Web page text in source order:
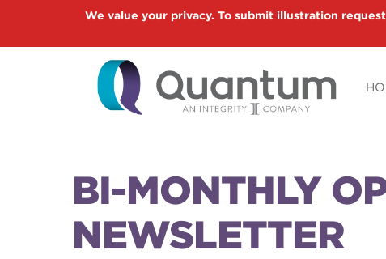
We value your privacy. To submit illustration
BI-MONTHLY
NEWSLETTER